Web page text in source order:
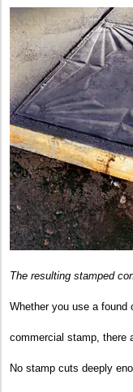
The resulting stamped
Whether you use a
commercial stamp, there
No stamp cuts deeply